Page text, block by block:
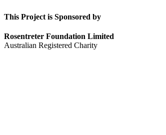
This Project is Sponsored by
Rosentreter Foundation Limited
Australian Registered Charity